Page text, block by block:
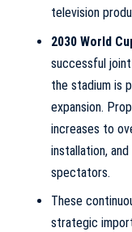
television
2030 World
successful
the stadium is
expansion.
increases to
installation,
spectators.
These
strategic